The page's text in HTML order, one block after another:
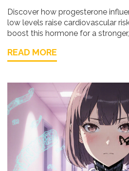
Discover how progesterone
low levels raise cardiovascular
boost this hormone for a
READ MORE